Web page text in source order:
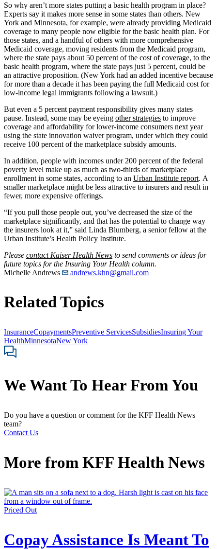
So why aren’t more states putting a basic health program in place?
Experts say it makes more sense in some states than others. New
York and Minnesota, for example, were already providing Medicaid
coverage to many people now eligible for the basic health plan. For
those states, and a handful of others with more comprehensive
Medicaid coverage, moving residents from the Medicaid program,
where the state pays about 50 percent of the cost of coverage, to the
basic health program, where the state pays just 5 percent, could be
an attractive proposition. (New York had an added incentive because
for more than a decade it has been paying the full Medicaid cost for
low-income legal immigrants following a lawsuit.)
But even a 5 percent payment responsibility gives many states
pause. Instead, some may be eyeing other strategies to improve
coverage and affordability for lower-income consumers next year
using the state innovation waiver program, under which they could
receive 100 percent of the marketplace subsidy amounts.
In addition, people with incomes under 200 percent of the federal
poverty level make up as much as two-thirds of marketplace
enrollment in some states, according to an Urban Institute report. A
smaller marketplace might be less attractive to insurers and result in
fewer, more expensive offerings.
“If you pull those people out, you’ve decreased the size of the
marketplace significantly, and that has the potential to change way
the insurers look at it,” said Linda Blumberg, a senior fellow at the
Urban Institute’s Health Policy Institute.
Please contact Kaiser Health News to send comments or ideas for
future topics for the Insuring Your Health column.
Michelle Andrews
andrews.khn@gmail.com
Related Topics
InsuranceCopaymentsPreventive ServicesSubsidiesInsuring Your
HealthMinnesotaNew York
We Want To Hear From You
Do you have a question or comment for the KFF Health News
team?
Contact Us
More from KFF Health News
Priced Out
Copay Assistance Is Meant To